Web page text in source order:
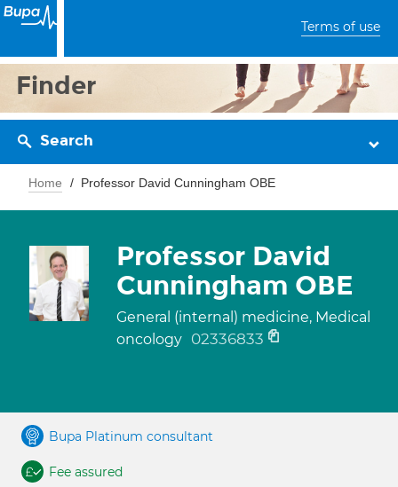
Terms of use
Finder
Search
Home Professor David Cunningham OBE
Professor David
Cunningham OBE
General (internal) medicine, Medical
oncology 02336833
Bupa Platinum consultant
Fee assured